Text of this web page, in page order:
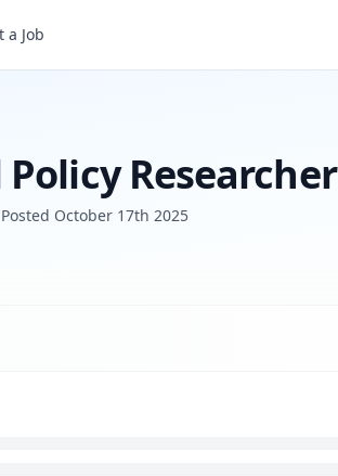
a Job
Researcher
Posted October 17th 2025